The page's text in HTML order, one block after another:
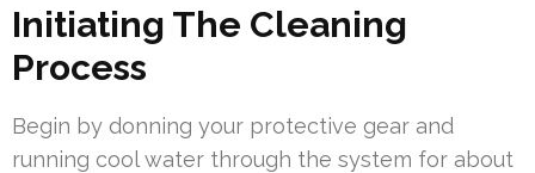
Initiating The Cleaning
Process
Begin by donning your protective gear and
running cool water through the system for about